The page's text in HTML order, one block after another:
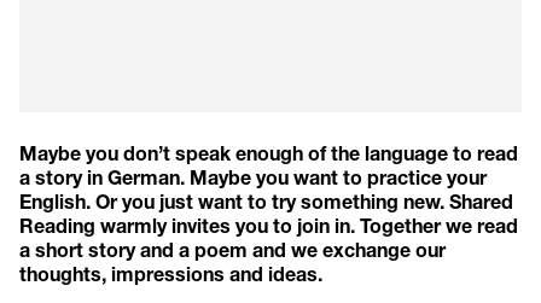
Maybe you don’t speak enough of the language to read
a story in German. Maybe you want to practice your
English. Or you just want to try something new. Shared
Reading warmly invites you to join in. Together we read
a short story and a poem and we exchange our
thoughts, impressions and ideas.